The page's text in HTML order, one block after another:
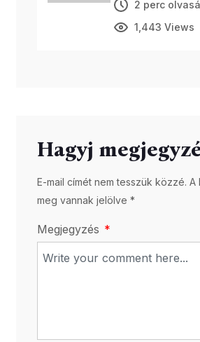
2 perc
1,443 Views
Hagyj
E-mail címét nem tesszük közzé.
meg vannak jelölve *
Megjegyzés